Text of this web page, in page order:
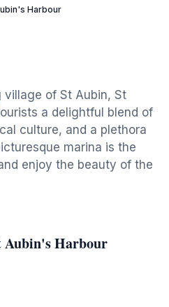
Harbour
village of St Aubin, St
a delightful blend of
culture, and a plethora
marina is the
enjoy the beauty of the
Aubin's Harbour